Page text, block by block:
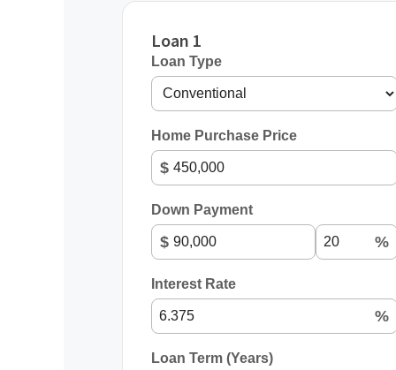
Loan 1
Loan Type
Home Purchase Price
$
Down Payment
$ %
Interest Rate
%
Loan Term (Years)